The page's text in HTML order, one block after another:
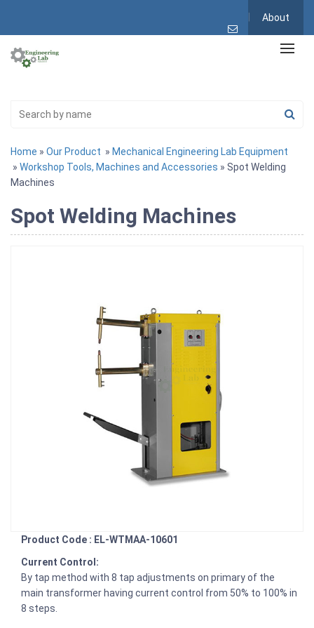
About
Home » Our Product » Mechanical Engineering Lab Equipment
» Workshop Tools, Machines and Accessories » Spot Welding
Machines
Spot Welding Machines
Product Code : EL-WTMAA-10601
Current Control:
By tap method with 8 tap adjustments on primary of the
main transformer having current control from 50% to 100% in
8 steps.